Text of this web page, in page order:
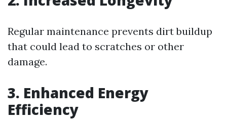
Regular maintenance prevents dirt buildup
that could lead to scratches or other
damage.
3. Enhanced Energy
Efficiency